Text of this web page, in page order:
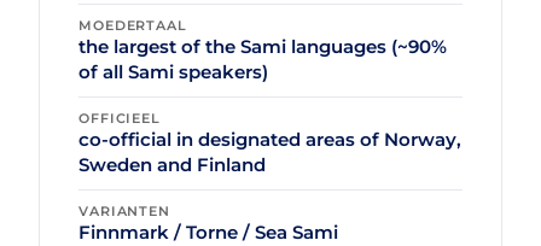
MOEDERTAAL
the largest of the Sami languages (~90%
of all Sami speakers)
OFFICIEEL
co-official in designated areas of Norway,
Sweden and Finland
VARIANTEN
Finnmark / Torne / Sea Sami